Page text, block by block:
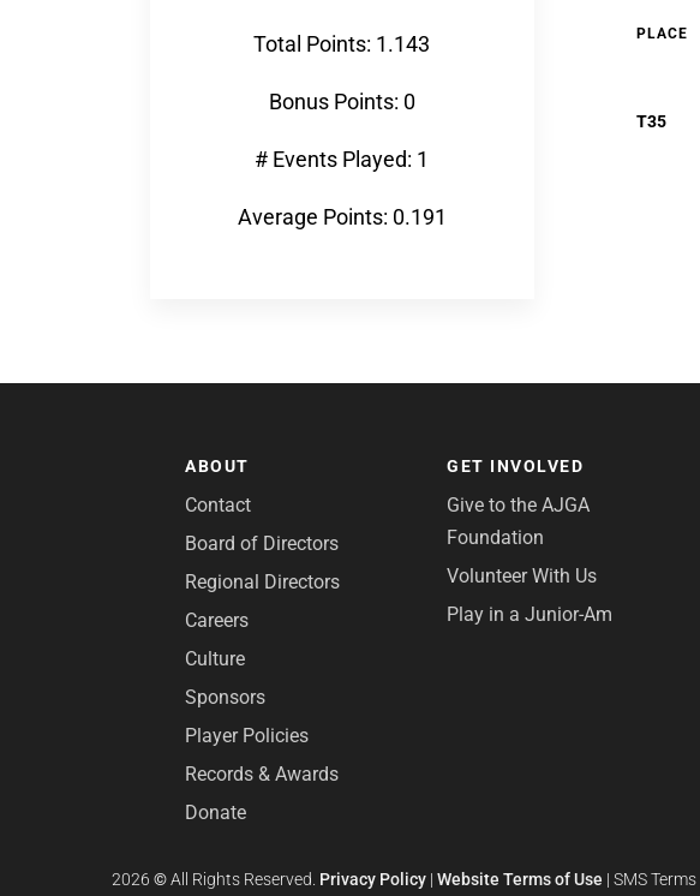
Total Points: 1.143
Bonus Points: 0
# Events Played: 1
Average Points: 0.191
PLACE
T35
ABOUT
Contact
Board of Directors
Regional Directors
Careers
Culture
Sponsors
Player Policies
Records & Awards
Donate
GET INVOLVED
Give to the AJGA
Foundation
Volunteer With Us
Play in a Junior-Am
2026©All Rights Reserved. Privacy Policy |Website Terms of Use |SMS Terms